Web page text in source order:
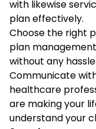
with likewise
plan effectively.
Choose the right
plan
without any hassle.
Communicate
healthcare
are making your
understand your